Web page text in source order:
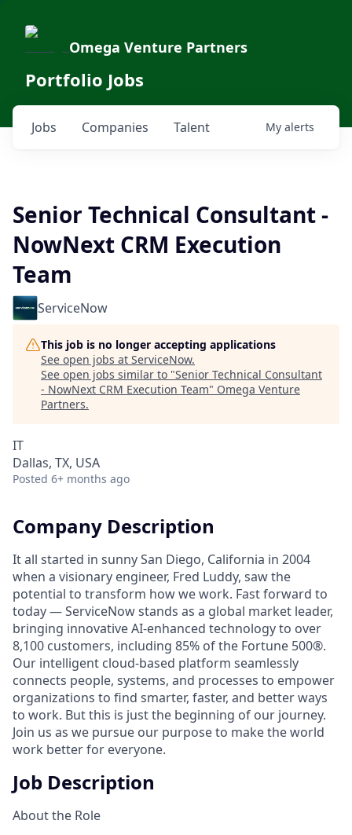
Omega Venture Partners
Portfolio Jobs
Jobs Companies Talent My alerts
Senior Technical Consultant -
NowNext CRM Execution
Team
ServiceNow
This job is no longer accepting applications
See open jobs at ServiceNow.
See open jobs similar to "Senior Technical Consultant
- NowNext CRM Execution Team" Omega Venture
Partners.
IT
Dallas, TX, USA
Posted 6+ months ago
Company Description
It all started in sunny San Diego, California in 2004
when a visionary engineer, Fred Luddy, saw the
potential to transform how we work. Fast forward to
today — ServiceNow stands as a global market leader,
bringing innovative AI-enhanced technology to over
8,100 customers, including 85% of the Fortune 500®.
Our intelligent cloud-based platform seamlessly
connects people, systems, and processes to empower
organizations to find smarter, faster, and better ways
to work. But this is just the beginning of our journey.
Join us as we pursue our purpose to make the world
work better for everyone.
Job Description
About the Role